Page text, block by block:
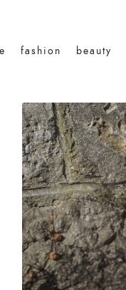
fashion beauty